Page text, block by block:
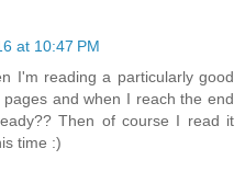
at 10:47 PM
I'm reading a particularly good
and when I reach the end
Then of course I read it
time :)